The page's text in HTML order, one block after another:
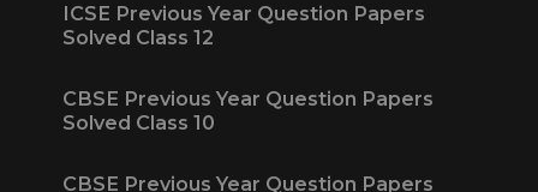
ICSE Previous Year Question Papers
Solved Class 12
CBSE Previous Year Question Papers
Solved Class 10
CBSE Previous Year Question Papers